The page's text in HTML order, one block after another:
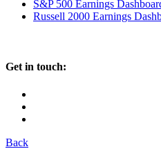
S&P 500 Earnings
Russell 2000 Earnings
Get in touch:
Back